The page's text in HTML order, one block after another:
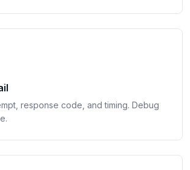
response code, and timing. Debug